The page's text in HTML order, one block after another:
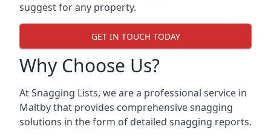
suggest for any property.
GET IN TOUCH TODAY
Why Choose Us?
At Snagging Lists, we are a professional service in
Maltby that provides comprehensive snagging
solutions in the form of detailed snagging reports.